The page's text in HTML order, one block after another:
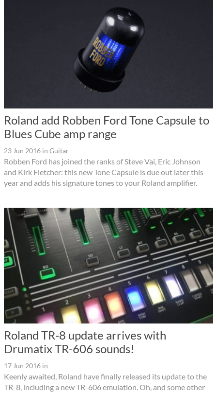
Roland add Robben Ford Tone Capsule to
Blues Cube amp range
23 Jun 2016 in Guitar
Robben Ford has joined the ranks of Steve Vai, Eric Johnson
and Kirk Fletcher: this new Tone Capsule is due out later this
year and adds his signature tones to your Roland amplifier.
Roland TR-8 update arrives with
Drumatix TR-606 sounds!
17 Jun 2016 in
Keenly awaited, Roland have finally released its update to the
TR-8, including a new TR-606 emulation. Oh, and some other